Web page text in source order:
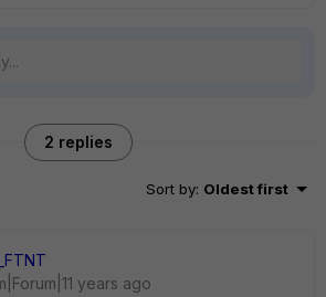
2 replies
Sort by: Oldest first
years ago